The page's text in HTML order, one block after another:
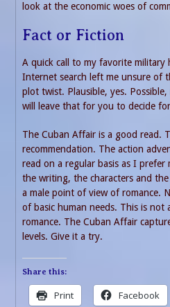
look at the economic woes of
Fact or Fiction
A quick call to my favorite military
Internet search left me unsure of
plot twist. Plausible, yes.
will leave that for you to decide
The Cuban Affair is a good read.
recommendation. The action
read on a regular basis as I prefer
the writing, the characters and
a male point of view of romance.
of basic human needs. This is not
romance. The Cuban Affair
levels. Give it a try.
Share this:
Print Facebook